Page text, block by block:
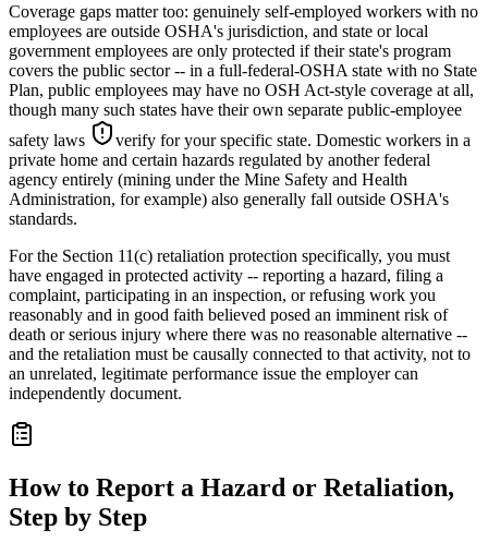
Coverage gaps matter too: genuinely self-employed workers with no
employees are outside OSHA's jurisdiction, and state or local
government employees are only protected if their state's program
covers the public sector -- in a full-federal-OSHA state with no State
Plan, public employees may have no OSH Act-style coverage at all,
though many such states have their own separate public-employee
safety laws
verify for your specific state. Domestic workers in a
private home and certain hazards regulated by another federal
agency entirely (mining under the Mine Safety and Health
Administration, for example) also generally fall outside OSHA's
standards.
For the Section 11(c) retaliation protection specifically, you must
have engaged in protected activity -- reporting a hazard, filing a
complaint, participating in an inspection, or refusing work you
reasonably and in good faith believed posed an imminent risk of
death or serious injury where there was no reasonable alternative --
and the retaliation must be causally connected to that activity, not to
an unrelated, legitimate performance issue the employer can
independently document.
How to Report a Hazard or Retaliation,
Step by Step